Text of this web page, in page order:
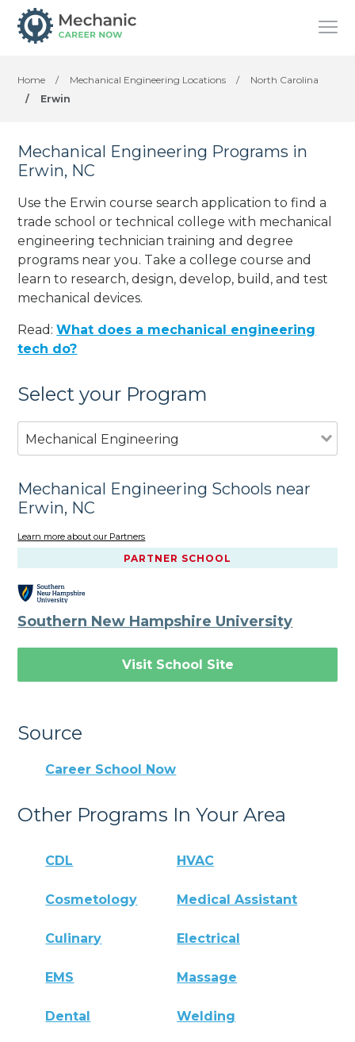
Home / Mechanical Engineering Locations /
North Carolina
/
Erwin
Mechanical Engineering Programs in
Erwin, NC
Use the Erwin course search application to find a
trade school or technical college with mechanical
engineering technician training and degree
programs near you. Take a college course and
learn to research, design, develop, build, and test
mechanical devices.
Read:What does a mechanical engineering
tech do?
Select your Program
Mechanical Engineering
Mechanical Engineering Schools near
Erwin, NC
Learn more about our Partners
PARTNER SCHOOL
Southern New Hampshire University
Visit School Site
Source
Career School Now
Other Programs In Your Area
CDL HVAC
Cosmetology Medical Assistant
Culinary Electrical
EMS Massage
Dental Welding